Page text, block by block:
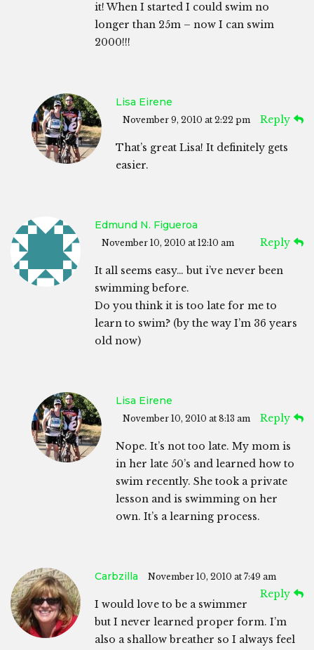
it! When I started I could swim no
longer than 25m – now I can swim
2000!!!
Lisa Eirene
November 9, 2010 at 2:22 pm Reply
That’s great Lisa! It definitely gets
easier.
Edmund N. Figueroa
November 10, 2010 at 12:10 am Reply
It all seems easy… but i’ve never been
swimming before.
Do you think it is too late for me to
learn to swim? (by the way I’m 36 years
old now)
Lisa Eirene
November 10, 2010 at 8:13 am Reply
Nope. It’s not too late. My mom is
in her late 50’s and learned how to
swim recently. She took a private
lesson and is swimming on her
own. It’s a learning process.
Carbzilla November 10, 2010 at 7:49 am
Reply
I would love to be a swimmer
but I never learned proper form. I’m
also a shallow breather so I always feel